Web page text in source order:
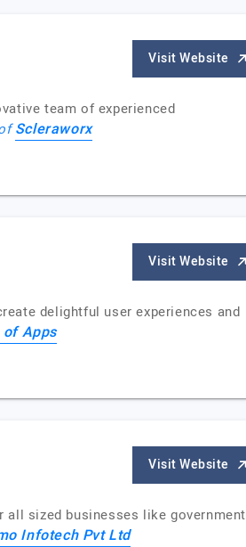
Visit Website
team of experienced
Scleraworx
Visit Website
delightful user experiences and
of Apps
Visit Website
sized businesses like government
Infotech Pvt Ltd